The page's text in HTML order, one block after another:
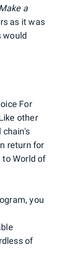
a
as it was
would
For
other
chain's
return for
World of
you
of